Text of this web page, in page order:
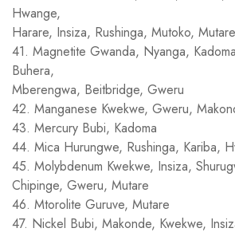
Hwange,
Harare, Insiza, Rushinga, Mutoko,
41. Magnetite Gwanda, Nyanga,
Buhera,
Mberengwa, Beitbridge, Gweru
42. Manganese Kwekwe, Gweru,
43. Mercury Bubi, Kadoma
44. Mica Hurungwe, Rushinga, Kariba,
45. Molybdenum Kwekwe, Insiza,
Chipinge, Gweru, Mutare
46. Mtorolite Guruve, Mutare
47. Nickel Bubi, Makonde, Kwekwe,